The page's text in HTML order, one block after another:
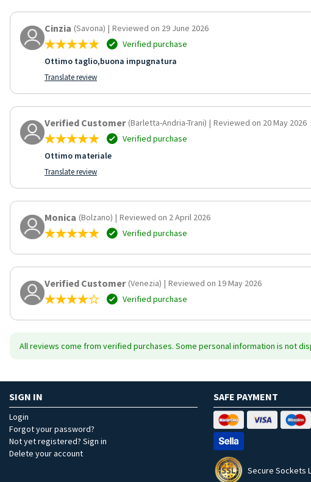
Cinzia (Savona) | Reviewed on 29 June 2026
Verified purchase
Ottimo taglio,buona impugnatura
Translate review
Verified Customer (Barletta-Andria-Trani) | Reviewed on 20 May 2026
Verified purchase
Ottimo materiale
Translate review
Monica (Bolzano) | Reviewed on 2 April 2026
Verified purchase
Verified Customer (Venezia) | Reviewed on 19 May 2026
Verified purchase
All reviews come from verified purchases. Some personal information is not
SIGN IN
Login
Forgot your password?
Not yet registered? Sign in
Delete your account
SAFE PAYMENT
Secure Sockets